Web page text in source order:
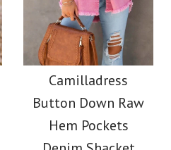
Elegant
Slit Sleeve
Cloak
Tie
Linen
Pants with
Camilladress
Button Down Raw
Hem Pockets